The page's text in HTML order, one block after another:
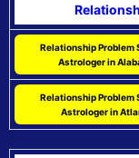
Relationship Problem
Astrologer in
Relationship Problem
Astrologer in